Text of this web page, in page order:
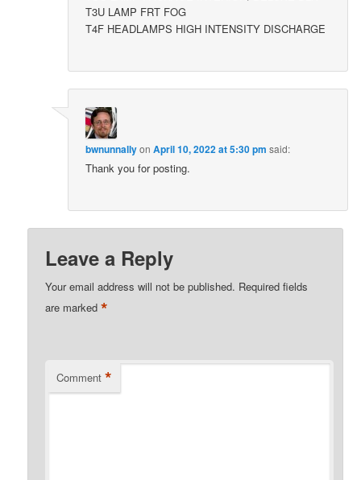
T3U LAMP FRT FOG
T4F HEADLAMPS HIGH INTENSITY DISCHARGE
bwnunnallyonApril 10, 2022 at 5:30 pm said:
Thank you for posting.
Leave a Reply
Your email address will not be published. Required fields
are marked*
Comment *